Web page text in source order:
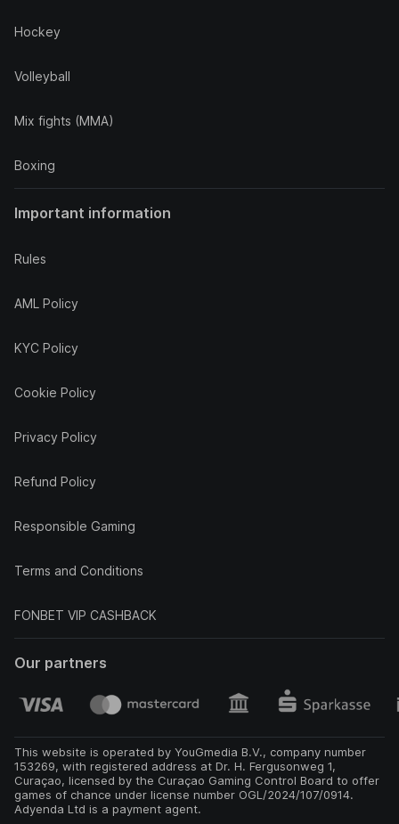
Hockey
Volleyball
Mix fights (MMA)
Boxing
Important information
Rules
AML Policy
KYC Policy
Cookie Policy
Privacy Policy
Refund Policy
Responsible Gaming
Terms and Conditions
FONBET VIP CASHBACK
Our partners
This website is operated by YouGmedia B.V., company number
153269, with registered address at Dr. H. Fergusonweg 1,
Curaçao, licensed by the Curaçao Gaming Control Board to offer
games of chance under license number OGL/2024/107/0914.
Adyenda Ltd is a payment agent.